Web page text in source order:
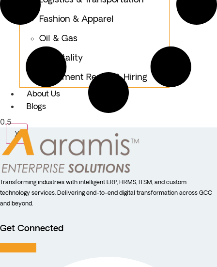
Fashion & Apparel
Oil & Gas
Hospitality
Equipment Rental & Hiring
About Us
Blogs
X
Transforming industries with intelligent ERP, HRMS, ITSM, and custom
technology services. Delivering end-to-end digital transformation across GCC
and beyond.
Get Connected